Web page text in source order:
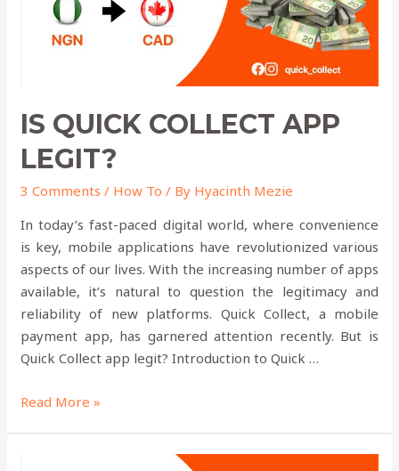
IS QUICK COLLECT APP
LEGIT?
3 Comments / How To / By Hyacinth Mezie
In today’s fast-paced digital world, where convenience
is key, mobile applications have revolutionized various
aspects of our lives. With the increasing number of apps
available, it’s natural to question the legitimacy and
reliability of new platforms. Quick Collect, a mobile
payment app, has garnered attention recently. But is
Quick Collect app legit? Introduction to Quick …
Read More »